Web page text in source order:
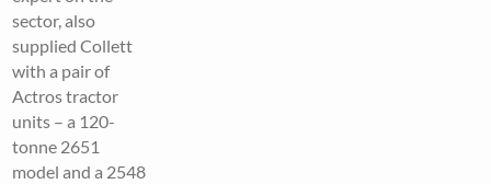
sector, also
supplied Collett
with a pair of
Actros tractor
units – a 120-
tonne 2651
model and a 2548